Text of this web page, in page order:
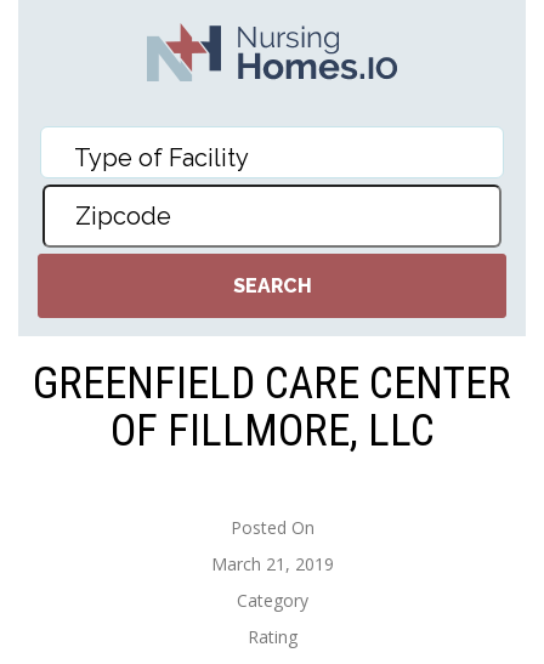
GREENFIELD CARE CENTER
OF FILLMORE, LLC
Posted On
March 21, 2019
Category
Rating